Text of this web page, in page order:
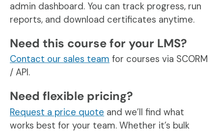
admin dashboard. You can track progress, run
reports, and download certificates anytime.
Need this course for your LMS?
Contact our sales team for courses via SCORM
/ API.
Need flexible pricing?
Request a price quote and we’ll find what
works best for your team. Whether it’s bulk